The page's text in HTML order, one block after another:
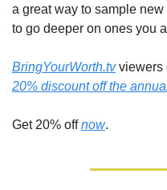
a great way to sample
to go deeper on ones you
BringYourWorth.tv viewers
20% discount off the
Get 20% off now.